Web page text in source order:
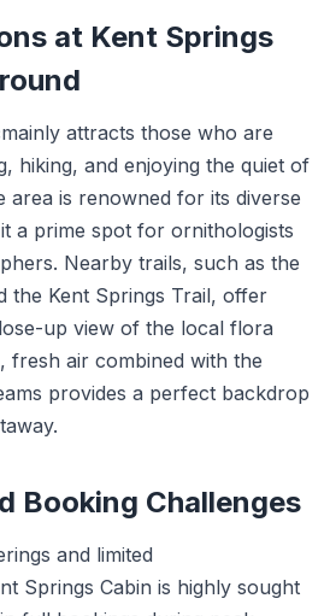
at Kent Springs
attracts those who are
hiking, and enjoying the quiet of
area is renowned for its diverse
a prime spot for ornithologists
Nearby trails, such as the
the Kent Springs Trail, offer
up view of the local flora
fresh air combined with the
provides a perfect backdrop
Booking Challenges
and limited
Springs Cabin is highly sought